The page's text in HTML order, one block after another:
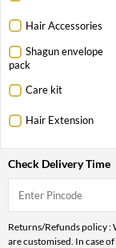
Hair Accessories
Shagun envelope
pack
Care kit
Hair Extension
Check Delivery Time
Returns/Refunds policy :
are customised. In case